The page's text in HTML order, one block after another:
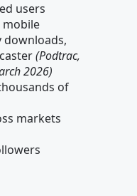
users
downloads,
(Podtrac,
2026)
of
markets